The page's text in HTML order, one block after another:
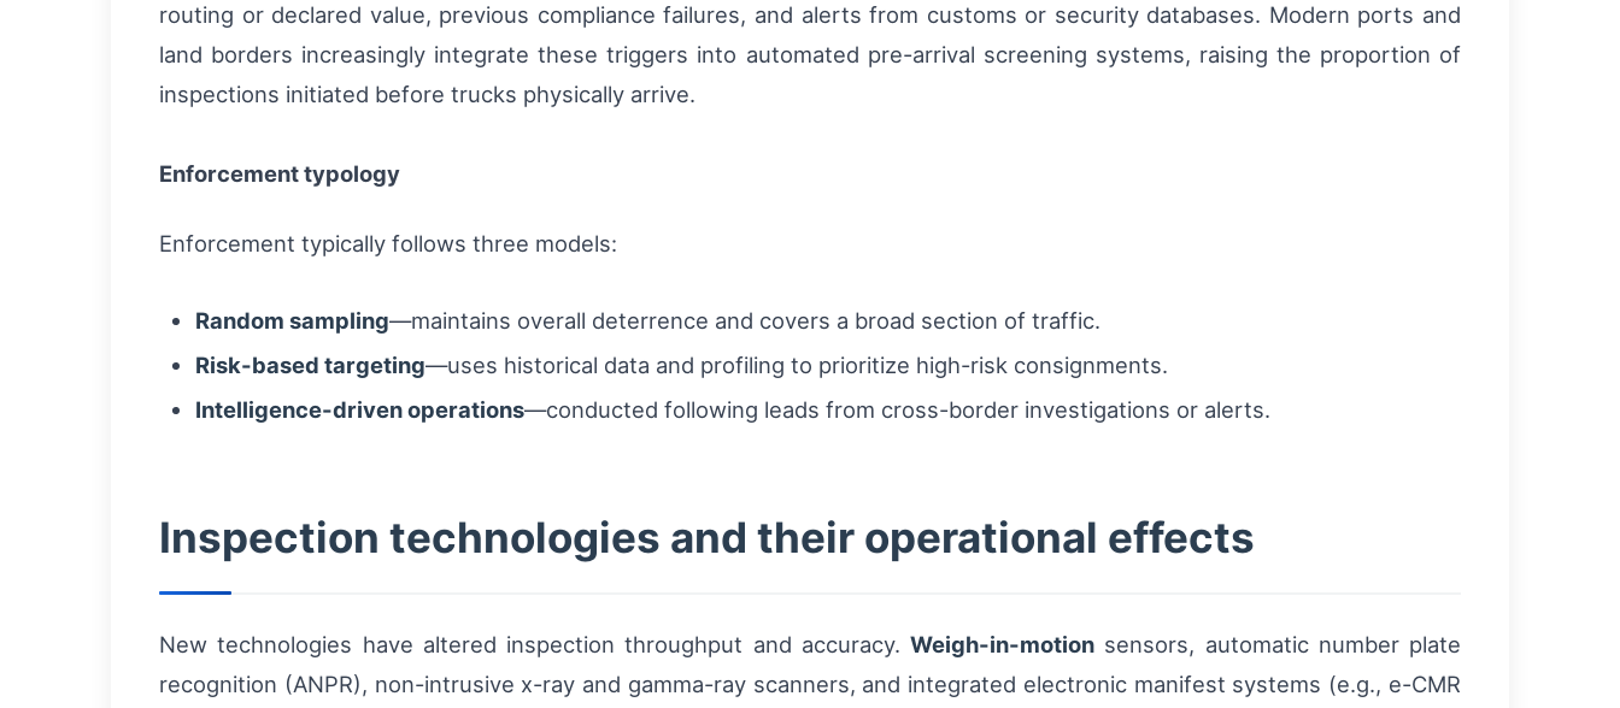
routing or declared value, previous compliance failures, and alerts from customs or security databases. Modern ports and
land borders increasingly integrate these triggers into automated pre-arrival screening systems, raising the proportion of
inspections initiated before trucks physically arrive.
Enforcement typology
Enforcement typically follows three models:
Random sampling—maintains overall deterrence and covers a broad section of traffic.
Risk-based targeting—uses historical data and profiling to prioritize high-risk consignments.
Intelligence-driven operations—conducted following leads from cross-border investigations or alerts.
Inspection technologies and their operational effects
New technologies have altered inspection throughput and accuracy. Weigh-in-motion sensors, automatic number plate
recognition (ANPR), non-intrusive x-ray and gamma-ray scanners, and integrated electronic manifest systems (e.g., e-CMR